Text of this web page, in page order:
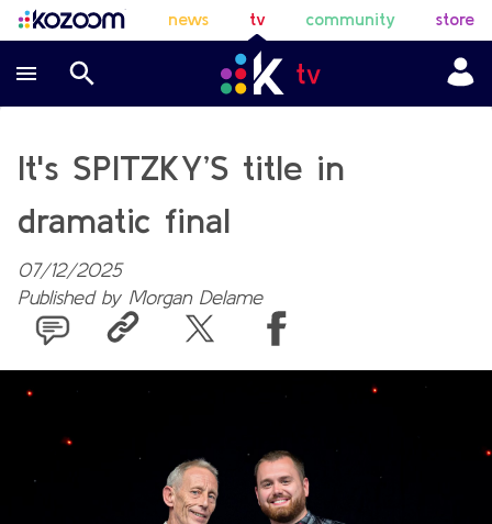
news tv community store
It's SPITZKY’S title in
dramatic final
07/12/2025
Published by Morgan Delame